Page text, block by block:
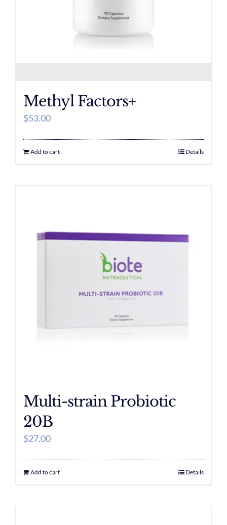
Methyl Factors+
$53.00
Add to cart Details
Multi-strain Probiotic
20B
$27.00
Add to cart Details